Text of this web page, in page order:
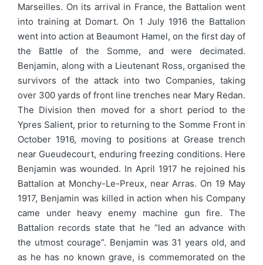
Marseilles. On its arrival in France, the Battalion went
into training at Domart. On 1 July 1916 the Battalion
went into action at Beaumont Hamel, on the first day of
the Battle of the Somme, and were decimated.
Benjamin, along with a Lieutenant Ross, organised the
survivors of the attack into two Companies, taking
over 300 yards of front line trenches near Mary Redan.
The Division then moved for a short period to the
Ypres Salient, prior to returning to the Somme Front in
October 1916, moving to positions at Grease trench
near Gueudecourt, enduring freezing conditions. Here
Benjamin was wounded. In April 1917 he rejoined his
Battalion at Monchy-Le-Preux, near Arras. On 19 May
1917, Benjamin was killed in action when his Company
came under heavy enemy machine gun fire. The
Battalion records state that he “led an advance with
the utmost courage”. Benjamin was 31 years old, and
as he has no known grave, is commemorated on the